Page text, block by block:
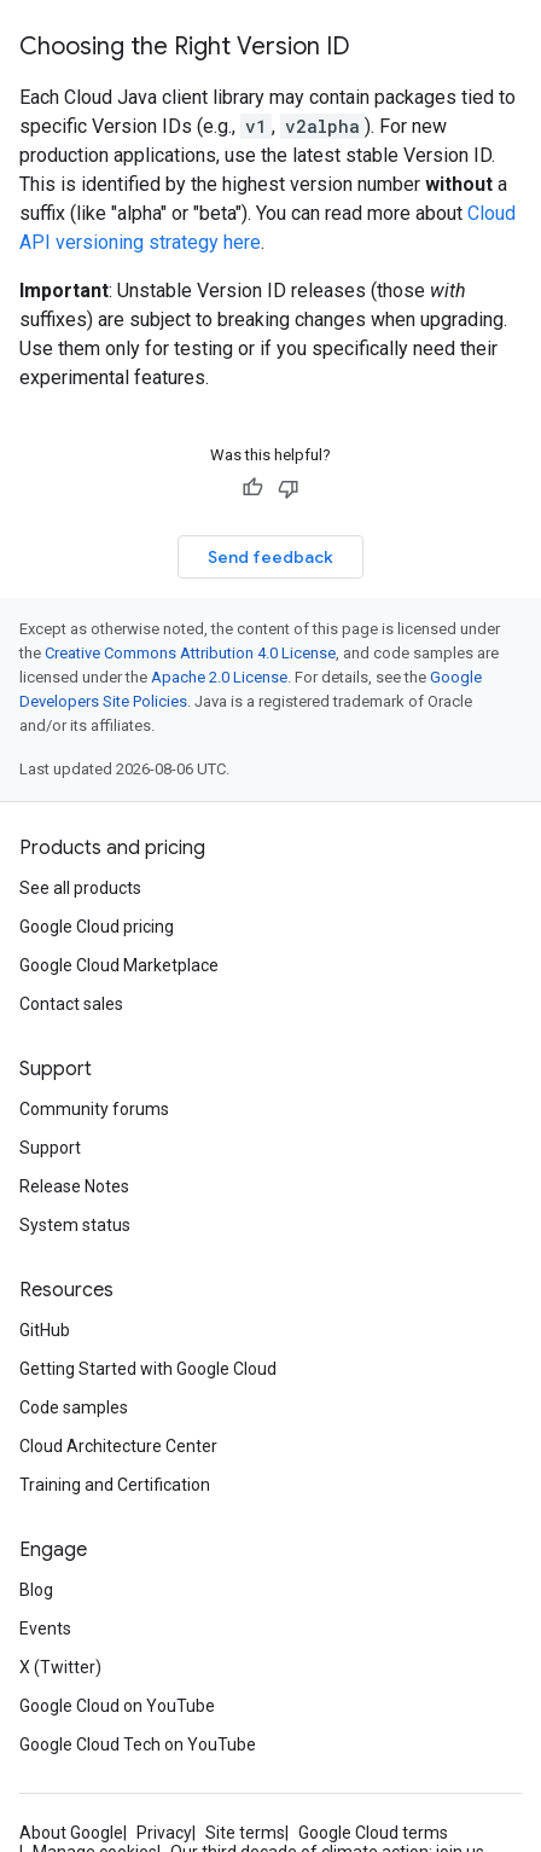
Choosing the Right Version ID
Each Cloud Java client library may contain packages tied to
specific Version IDs (e.g., v1 , v2alpha ). For new
production applications, use the latest stable Version ID.
This is identified by the highest version number without a
suffix (like "alpha" or "beta"). You can read more about Cloud
API versioning strategy here.
Important: Unstable Version ID releases (those with
suffixes) are subject to breaking changes when upgrading.
Use them only for testing or if you specifically need their
experimental features.
Was this helpful?
Send feedback
Except as otherwise noted, the content of this page is licensed under
the Creative Commons Attribution 4.0 License, and code samples are
licensed under the Apache 2.0 License. For details, see the Google
Developers Site Policies. Java is a registered trademark of Oracle
and/or its affiliates.
Last updated 2026-08-06 UTC.
Products and pricing
See all products
Google Cloud pricing
Google Cloud Marketplace
Contact sales
Support
Community forums
Support
Release Notes
System status
Resources
GitHub
Getting Started with Google Cloud
Code samples
Cloud Architecture Center
Training and Certification
Engage
Blog
Events
X (Twitter)
Google Cloud on YouTube
Google Cloud Tech on YouTube
About Google Privacy Site terms
Google Cloud terms